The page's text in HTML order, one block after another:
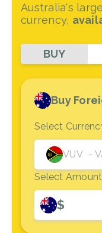
Australia's
currency,
BUY
Buy
Select
VUV -
Select Amount
$